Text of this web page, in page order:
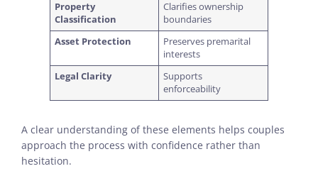
Property
Classification
Clarifies ownership
boundaries
Asset Protection
Preserves premarital
interests
Legal Clarity
Supports
enforceability
A clear understanding of these elements helps couples
approach the process with confidence rather than
hesitation.